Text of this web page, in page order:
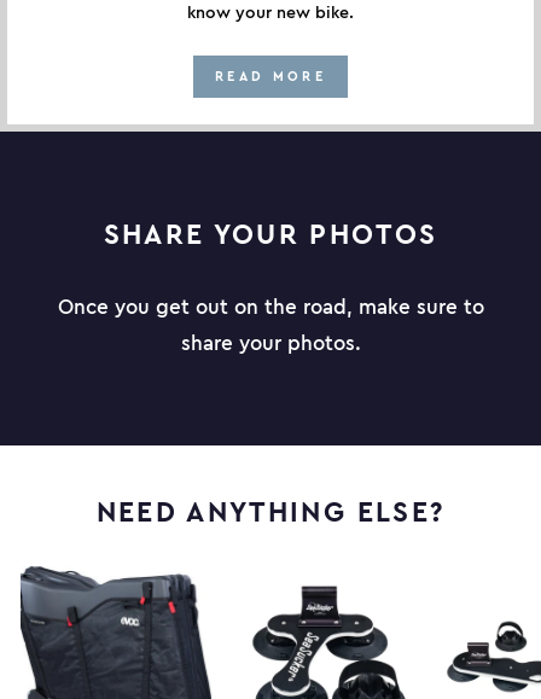
know your new bike.
READ MORE
SHARE YOUR PHOTOS
Once you get out on the road, make sure to
share your photos.
NEED ANYTHING ELSE?